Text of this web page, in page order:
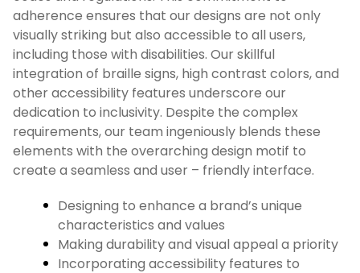
adherence ensures that our designs are not only
visually striking but also accessible to all users,
including those with disabilities. Our skillful
integration of braille signs, high contrast colors, and
other accessibility features underscore our
dedication to inclusivity. Despite the complex
requirements, our team ingeniously blends these
elements with the overarching design motif to
create a seamless and user – friendly interface.
Designing to enhance a brand’s unique
characteristics and values
Making durability and visual appeal a priority
Incorporating accessibility features to